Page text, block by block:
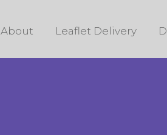
About Leaflet Delivery